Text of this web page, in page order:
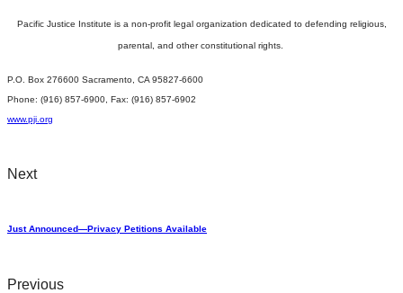
Pacific Justice Institute is a non-profit legal organization dedicated to defending religious,
parental, and other constitutional rights.
P.O. Box 276600 Sacramento, CA 95827-6600
Phone: (916) 857-6900, Fax: (916) 857-6902
www.pji.org
Next
Just Announced—Privacy Petitions Available
Previous